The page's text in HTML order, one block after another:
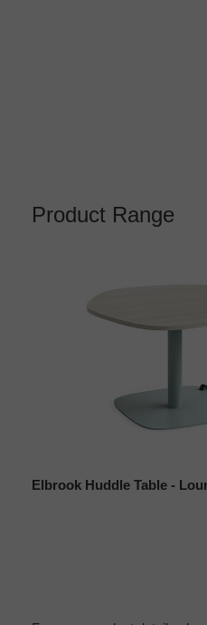
Product Range
Elbrook Huddle Table -